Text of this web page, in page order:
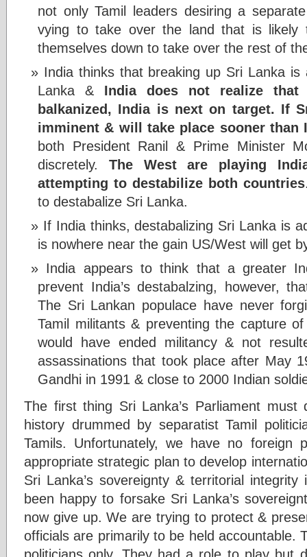
not only Tamil leaders desiring a
vying to take over the land that is likely
themselves down to take over the rest of
India thinks that breaking up Sri Lanka
Lanka & India does not realize
balkanized, India is next on target. If
imminent & will take place sooner than
both President Ranil & Prime Minister
discretely. The West are playing
attempting to destabilize both countries
to destabalize Sri Lanka.
If India thinks, destabalizing Sri Lanka is
is nowhere near the gain US/West will get
India appears to think that a greater
prevent India’s destabalzing, however,
The Sri Lankan populace have never
Tamil militants & preventing the capture
would have ended militancy & not
assassinations that took place after May
Gandhi in 1991 & close to 2000 Indian
The first thing Sri Lanka’s Parliament
history drummed by separatist Tamil
Tamils. Unfortunately, we have no foreign
appropriate strategic plan to develop
Sri Lanka’s sovereignty & territorial
been happy to forsake Sri Lanka’s
now give up. We are trying to protect &
officials are primarily to be held accountable.